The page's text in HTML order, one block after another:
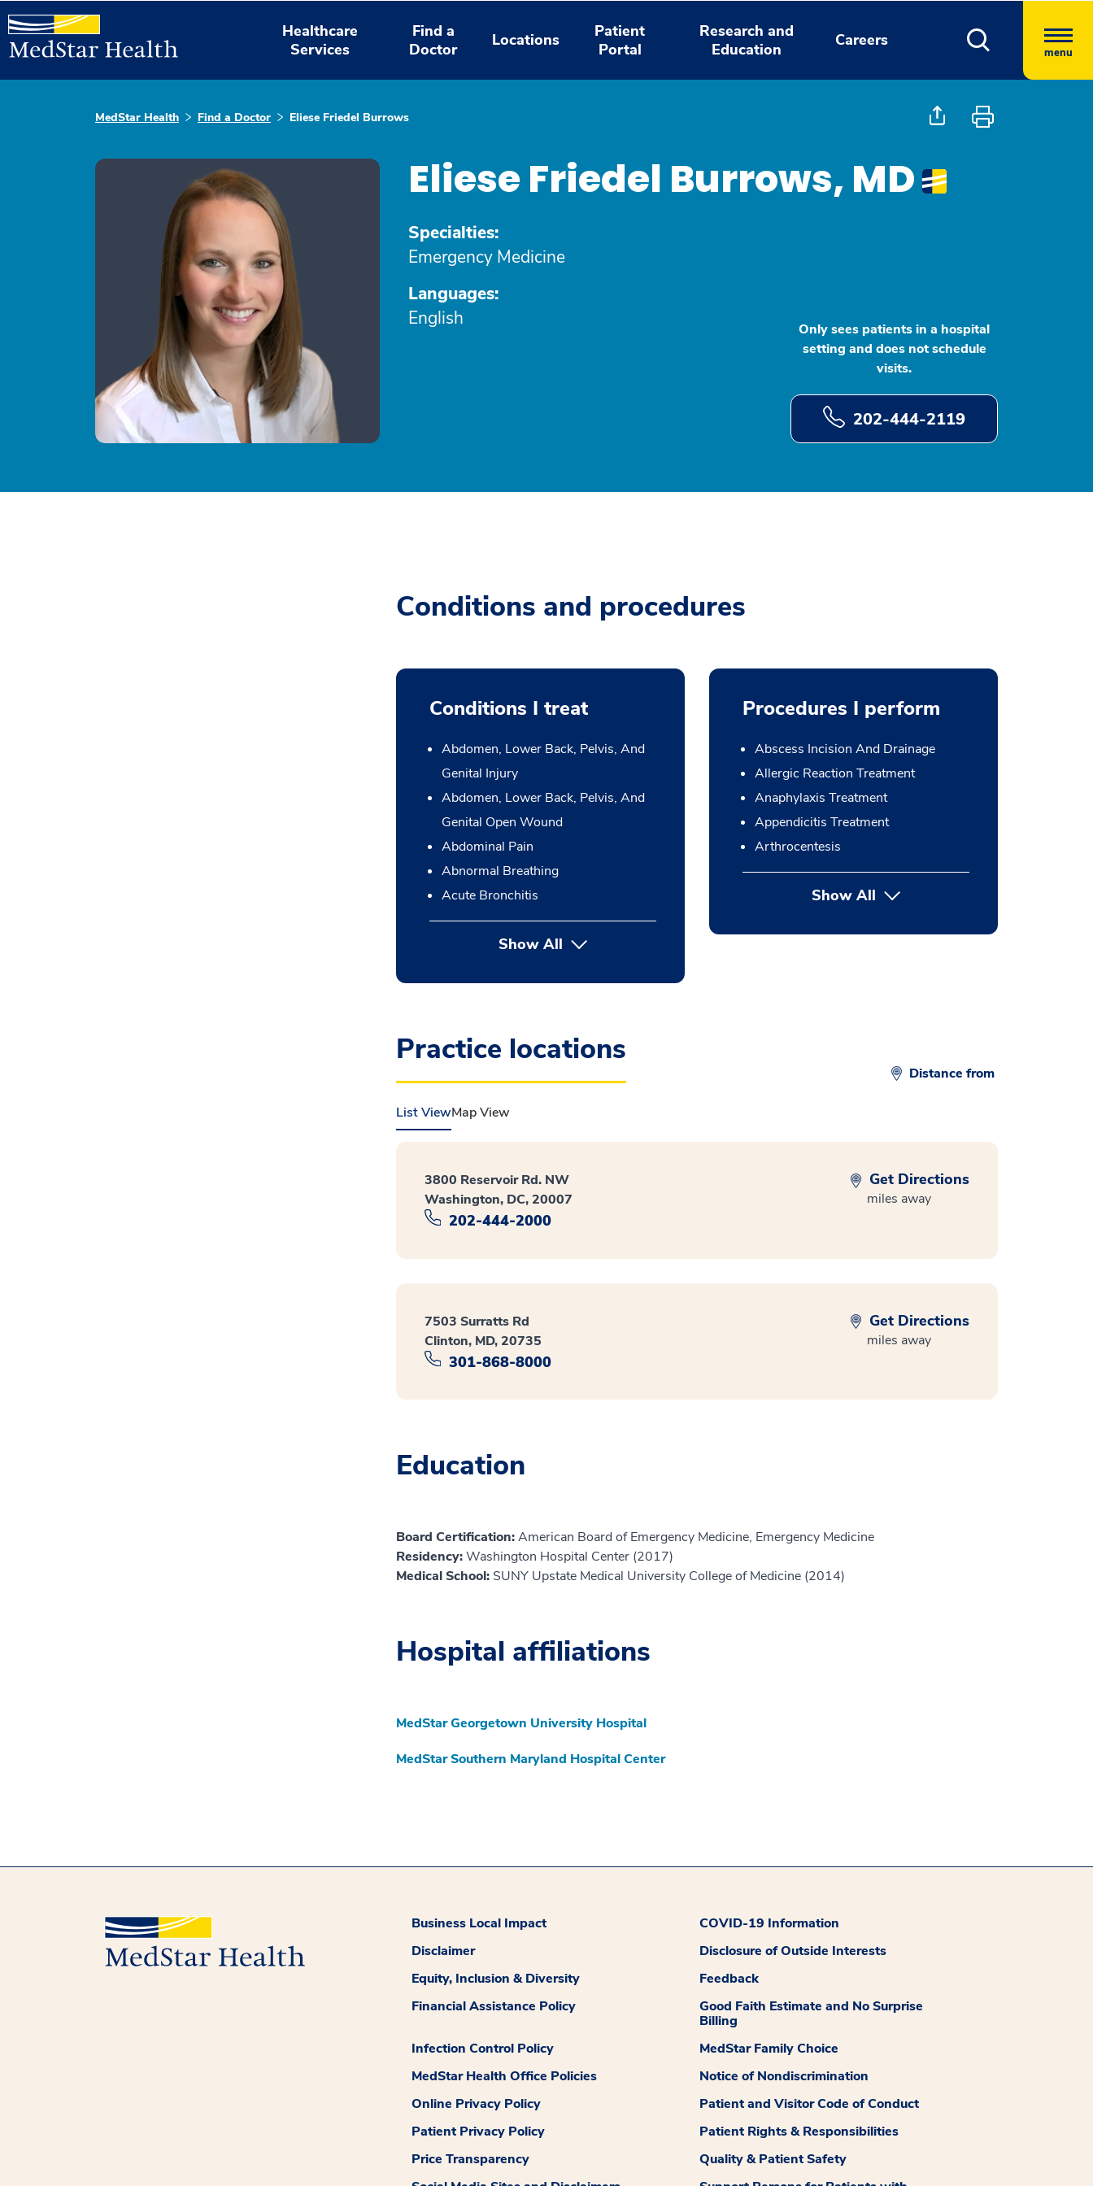
Healthcare
Services
Find a
Doctor
Locations
Patient
Portal
Research and
Education
Careers
menu
MedStar Health Find a Doctor Eliese Friedel Burrows
Eliese Friedel Burrows, MD
Specialties:
Emergency Medicine
Languages:
English
Only sees patients in a hospital
setting and does not schedule
visits.
202-444-2119
Conditions and procedures
Conditions I treat
Abdomen, Lower Back, Pelvis, And
Genital Injury
Abdomen, Lower Back, Pelvis, And
Genital Open Wound
Abdominal Pain
Abnormal Breathing
Acute Bronchitis
Show All
Procedures I perform
Abscess Incision And Drainage
Allergic Reaction Treatment
Anaphylaxis Treatment
Appendicitis Treatment
Arthrocentesis
Show Allbutton Press enter to expand
Practice locations
Distance from
List ViewMap View
3800 Reservoir Rd. NW
Washington, DC, 20007
202-444-2000
Get Directions
miles away
7503 Surratts Rd
Clinton, MD, 20735
301-868-8000
Get Directions
miles away
Education
Board Certification:American Board of Emergency Medicine, Emergency Medicine
Residency:Washington Hospital Center (2017)
Medical School: SUNY Upstate Medical University College of Medicine (2014)
Hospital affiliations
MedStar Georgetown University Hospital
MedStar Southern Maryland Hospital Center
Business Local Impact
COVID-19 Information
Disclaimer
Disclosure of Outside Interests
Equity, Inclusion & Diversity
Feedback
Financial Assistance Policy
Good Faith Estimate and No Surprise
Billing
Infection Control Policy
MedStar Family Choice
MedStar Health Office Policies
Notice of Nondiscrimination
Online Privacy Policy
Patient and Visitor Code of Conduct
Patient Privacy Policy
Patient Rights & Responsibilities
Price Transparency
Quality & Patient Safety